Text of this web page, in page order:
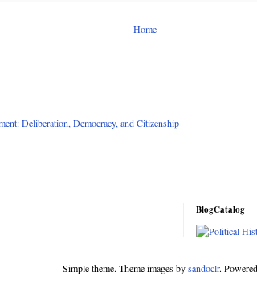
Home
Deliberation, Democracy, and Citizenship
BlogCatalog
Simple theme. Theme images bysandoclr.